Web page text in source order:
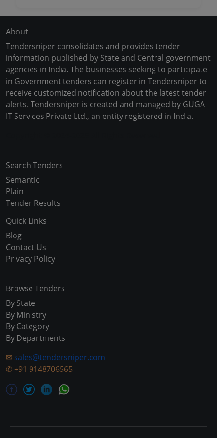
About
Tendersniper consolidates and provides tender
information published by State and Central government
agencies in India. The businesses seeking to participate
in Government tenders can register in Tendersniper to
receive customized notification about the latest tender
alerts. Tendersniper is created and managed by GUGA
IT Services Private Ltd., an entity registered in India.
Search Tenders
Semantic
Plain
Tender Results
Quick Links
Blog
Contact Us
Privacy Policy
Browse Tenders
By State
By Ministry
By Category
By Departments
✉ sales@tendersniper.com
✆ +91 9148706565